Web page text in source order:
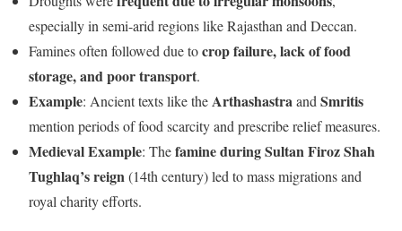
especially in semi-arid regions like Rajasthan and Deccan.
Famines often followed due tocrop failure, lack of food
storage, and poor transport.
Example: Ancient texts like theArthashastraand Smritis
mention periods of food scarcity and prescribe relief measures.
Medieval Example: Thefamine during Sultan Firoz Shah
Tughlaq’s reign(14th century) led to mass migrations and
royal charity efforts.